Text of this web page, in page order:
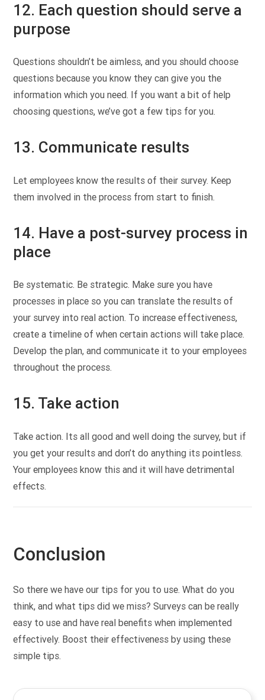
12. Each question should serve a
purpose
Questions shouldn’t be aimless, and you should choose
questions because you know they can give you the
information which you need. If you want a bit of help
choosing questions, we’ve got a few tips for you.
13. Communicate results
Let employees know the results of their survey. Keep
them involved in the process from start to finish.
14. Have a post-survey process in
place
Be systematic. Be strategic. Make sure you have
processes in place so you can translate the results of
your survey into real action. To increase effectiveness,
create a timeline of when certain actions will take place.
Develop the plan, and communicate it to your employees
throughout the process.
15. Take action
Take action. Its all good and well doing the survey, but if
you get your results and don’t do anything its pointless.
Your employees know this and it will have detrimental
effects.
Conclusion
So there we have our tips for you to use. What do you
think, and what tips did we miss? Surveys can be really
easy to use and have real benefits when implemented
effectively. Boost their effectiveness by using these
simple tips.